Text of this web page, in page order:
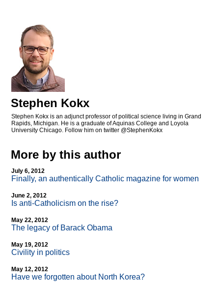
Stephen Kokx
Stephen Kokx is an adjunct professor of political science living in Grand
Rapids, Michigan. He is a graduate of Aquinas College and Loyola
University Chicago. Follow him on twitter @StephenKokx
More by this author
July 6, 2012
Finally, an authentically Catholic magazine for women
June 2, 2012
Is anti-Catholicism on the rise?
May 22, 2012
The legacy of Barack Obama
May 19, 2012
Civility in politics
May 12, 2012
Have we forgotten about North Korea?